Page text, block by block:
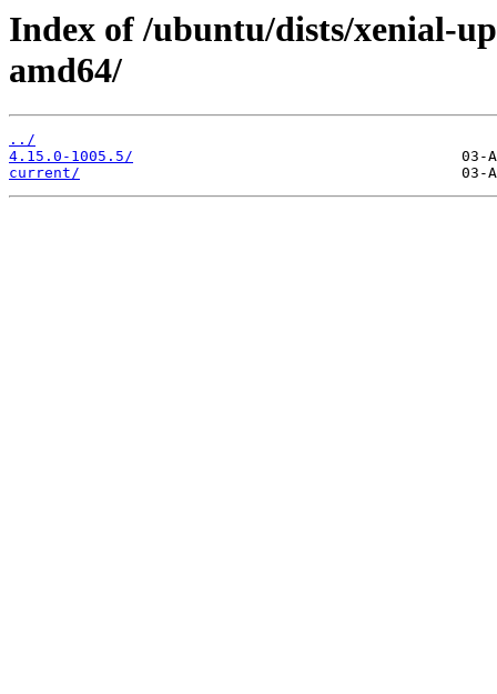
Index of /ubuntu/dists/xenial-
amd64/
../
4.15.0-1005.5/
current/